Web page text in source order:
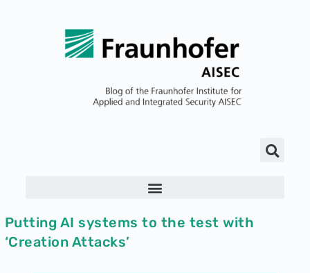
Putting AI systems to the test with
‘Creation Attacks’